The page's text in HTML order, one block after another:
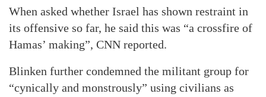
When asked whether Israel has shown restraint in
its offensive so far, he said this was “a crossfire of
Hamas’ making”, CNN reported.
Blinken further condemned the militant group for
“cynically and monstrously” using civilians as